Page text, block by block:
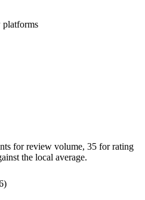
platforms
for review volume, 35 for rating
the local average.